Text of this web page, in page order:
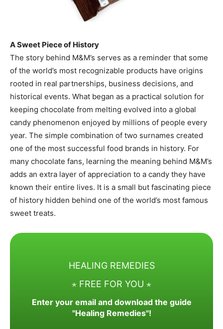
A Sweet Piece of History
The story behind M&M’s serves as a reminder that some
of the world’s most recognizable products have origins
rooted in real partnerships, business decisions, and
historical events. What began as a practical solution for
keeping chocolate from melting evolved into a global
candy phenomenon enjoyed by millions of people every
year. The simple combination of two surnames created
one of the most successful food brands in history. For
many chocolate fans, learning the meaning behind M&M’s
adds an extra layer of appreciation to a candy they have
known their entire lives. It is a small but fascinating piece
of history hidden behind one of the world’s most famous
sweet treats.
HEALING REMEDIES
⋆ FREE FOR YOU ⋆
Enter your email and download the guide
"Healing Remedies"!